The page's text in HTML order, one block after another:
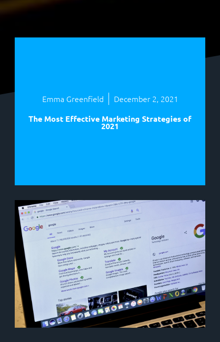
Emma Greenfield December 2, 2021
The Most Effective Marketing Strategies of
2021